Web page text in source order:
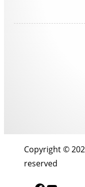
Copyright ©
reserved